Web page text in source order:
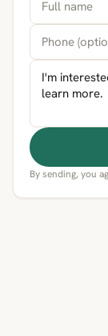
By sending, you